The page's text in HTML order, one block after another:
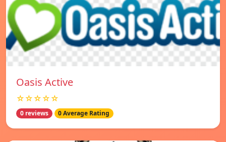
Oasis Active
☆☆☆☆☆
0 reviews 0 Average Rating